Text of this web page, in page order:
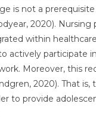
is not a
2020).
within
actively participate
Moreover, this
2020). That
to provide